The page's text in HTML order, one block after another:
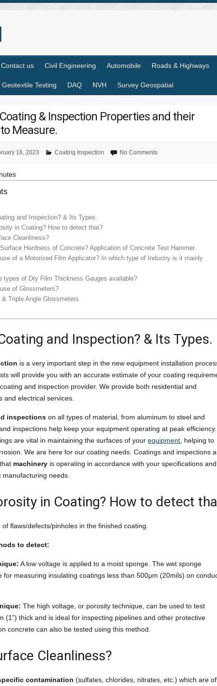
Contact us Civil Engineering Automobile Roads & Highways
Geotextile Testing DAQ NVH Survey Geospatial
& Inspection Properties and their
Measure.
16, 2023 Coating Inspection No Comments
and Inspection? & Its Types.
in Coating? How to detect that?
Cleanliness?
Hardness of Concrete? Application of Concrete Test Hammer.
of a Motorized Film Applicator? In which type of Industry is it mainly
types of Dry Film Thickness Gauges available?
of Glossmeters?
& Triple Angle Glossmeters
and Inspection? & Its Types.
is a very important step in the new equipment installation
will provide you with an accurate estimate of your coating
and inspection provider. We provide both residential and
and electrical services.
inspections on all types of material, from aluminum to steel and
inspections help keep your equipment operating at peak efficiency.
are vital in maintaining the surfaces of yourequipment , helping to
We are here for our coating needs. Coatings and inspections
machinery is operating in accordance with your specifications and
manufacturing needs.
in Coating? How to detect
of flaws/defects/pinholes in the finished coating.
to detect:
A low voltage is applied to a moist sponge. The wet sponge
for measuring insulating coatings less than 500μm (20mils) on
The high voltage, or porosity technique, can be used to test
(1”) thick and is ideal for inspecting pipelines and other protective
concrete can also be tested using this method.
Cleanliness?
contamination (sulfates, chlorides, nitrates, etc.) which are